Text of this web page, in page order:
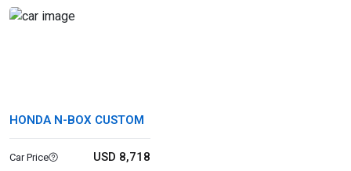
HONDA N-BOX CUSTOM
Car Price USD 8,718